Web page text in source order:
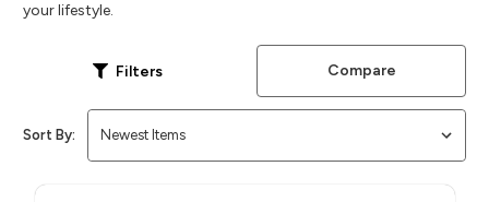
your lifestyle.
Filters Compare
Sort By: